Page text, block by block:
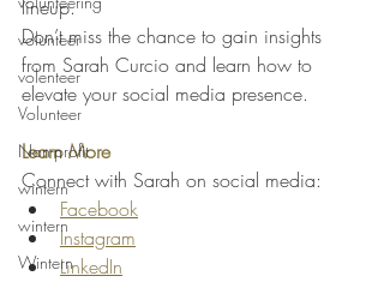
volunteer
volenteer
Volunteer
Non-profit
wintern
wintern
Wintern
lineup.
Don’t miss the chance to gain insights
from Sarah Curcio and learn how to
elevate your social media presence.
Learn More
Connect with Sarah on social media:
Facebook
Instagram
LinkedIn